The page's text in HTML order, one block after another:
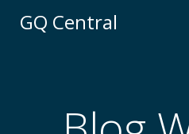
GQ Central